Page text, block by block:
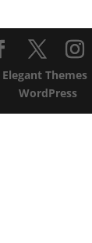
Elegant Themes
WordPress